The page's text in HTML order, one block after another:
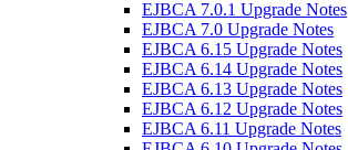
EJBCA 7.0.1 Upgrade Notes
EJBCA 7.0 Upgrade Notes
EJBCA 6.15 Upgrade Notes
EJBCA 6.14 Upgrade Notes
EJBCA 6.13 Upgrade Notes
EJBCA 6.12 Upgrade Notes
EJBCA 6.11 Upgrade Notes